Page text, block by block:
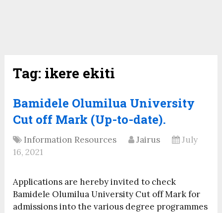
Tag: ikere ekiti
Bamidele Olumilua University
Cut off Mark (Up-to-date).
Information Resources Jairus
July
16, 2021
Applications are hereby invited to check
Bamidele Olumilua University Cut off Mark for
admissions into the various degree programmes